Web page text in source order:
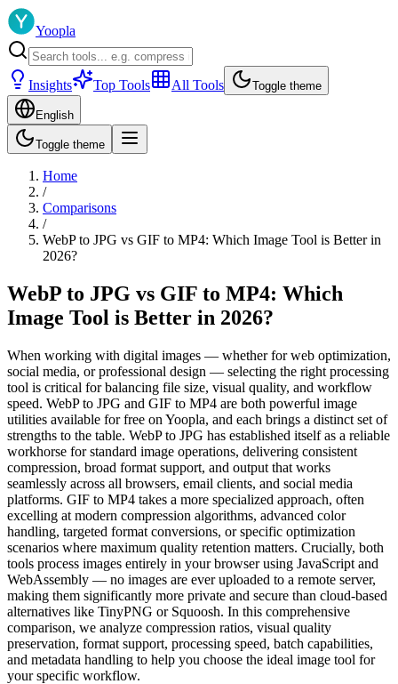
Yoopla
Insights Top Tools All Tools Toggle theme
English
Toggle theme
Home
/
Comparisons
/
WebP to JPG vs GIF to MP4: Which Image Tool is Better in
2026?
WebP to JPG vs GIF to MP4: Which
Image Tool is Better in 2026?
When working with digital images — whether for web optimization,
social media, or professional design — selecting the right processing
tool is critical for balancing file size, visual quality, and workflow
speed. WebP to JPG and GIF to MP4 are both powerful image
utilities available for free on Yoopla, and each brings a distinct set of
strengths to the table. WebP to JPG has established itself as a reliable
workhorse for standard image operations, delivering consistent
compression, broad format support, and output that works
seamlessly across all browsers, email clients, and social media
platforms. GIF to MP4 takes a more specialized approach, often
excelling at modern compression algorithms, advanced color
handling, targeted format conversions, or specific optimization
scenarios where maximum quality retention matters. Crucially, both
tools process images entirely in your browser using JavaScript and
WebAssembly — no images are ever uploaded to a remote server,
making them significantly more private and secure than cloud-based
alternatives like TinyPNG or Squoosh. In this comprehensive
comparison, we analyze compression ratios, visual quality
preservation, format support, processing speed, batch capabilities,
and metadata handling to help you choose the ideal image tool for
your specific workflow.